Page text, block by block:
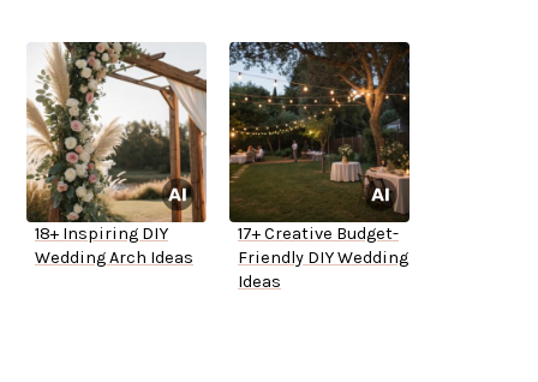
18+ Inspiring DIY
Wedding Arch Ideas
17+ Creative Budget-
Friendly DIY Wedding
Ideas